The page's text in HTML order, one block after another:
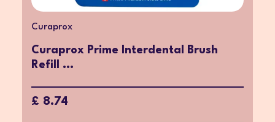
Curaprox
Curaprox Prime Interdental Brush
Refill ...
£ 8.74